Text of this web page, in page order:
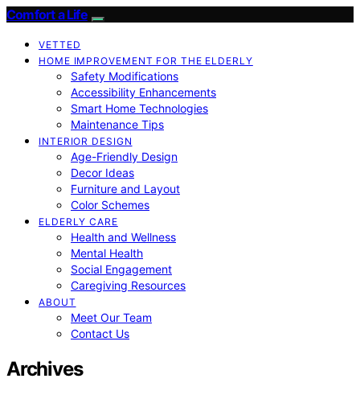
Comfort a Life
VETTED
HOME IMPROVEMENT FOR THE ELDERLY
Safety Modifications
Accessibility Enhancements
Smart Home Technologies
Maintenance Tips
INTERIOR DESIGN
Age-Friendly Design
Decor Ideas
Furniture and Layout
Color Schemes
ELDERLY CARE
Health and Wellness
Mental Health
Social Engagement
Caregiving Resources
ABOUT
Meet Our Team
Contact Us
Archives